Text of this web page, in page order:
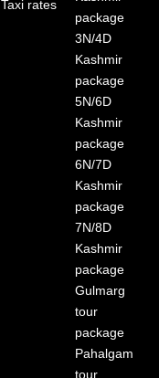
Taxi rates
package
3N/4D
Kashmir
package
5N/6D
Kashmir
package
6N/7D
Kashmir
package
7N/8D
Kashmir
package
Gulmarg
tour
package
Pahalgam
tour